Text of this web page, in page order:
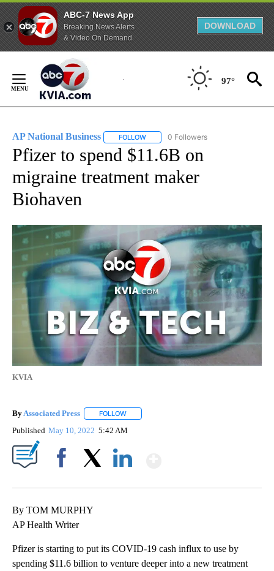
ABC-7 News App
Breaking News Alerts
& Video On Demand
DOWNLOAD
Content
97°
AP National Business FOLLOW FOLLOW "AP NATIONAL BUSINESS"
0 Followers
Pfizer to spend $11.6B on
migraine treatment maker
Biohaven
KVIA
By Associated Press FOLLOW
Published May 10, 2022 5:42 AM
By TOM MURPHY
AP Health Writer
Pfizer is starting to put its COVID-19 cash influx to use by
spending $11.6 billion to venture deeper into a new treatment